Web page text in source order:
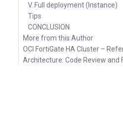
V. Full deployment (Instance)
Tips
CONCLUSION
More from this Author
OCI FortiGate HA Cluster –
Architecture: Code Review and